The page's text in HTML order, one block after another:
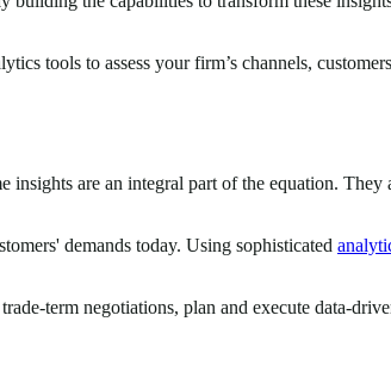
tools to assess your firm’s channels,
are an integral part of the equation.
demands today. Using sophisticated
term negotiations, plan and execute data-